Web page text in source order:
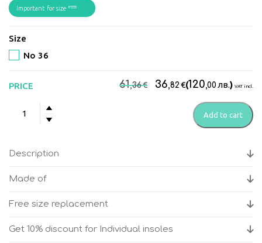
Important for size
Size
No 36
PRICE 61,36€
Original
36,82 €(120,00 лв.)Current
36,82€.
VAT incl.
Women's
shoes
Add to cart
Description
Made of
Free size replacement
Get 10% discount for Individual insoles